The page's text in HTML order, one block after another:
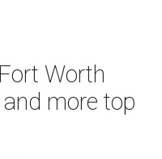
Worth
more top